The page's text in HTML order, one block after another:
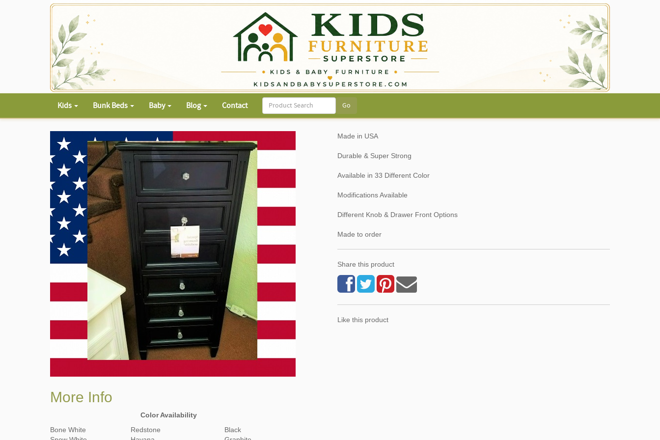
Kids Bunk Beds Baby Blog Contact
Made in USA
Durable & Super Strong
Available in 33 Different Color
Modifications Available
Different Knob & Drawer Front Options
Made to order
Share this product
Like this product
More Info
Color Availability
Bone White
Redstone
Black